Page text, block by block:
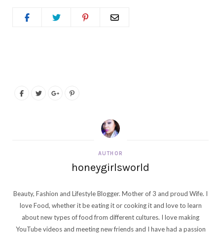
AUTHOR
honeygirlsworld
Beauty, Fashion and Lifestyle Blogger. Mother of 3 and proud Wife. I
love Food, whether it be eating it or cooking it and love to learn
about new types of food from different cultures. I love making
YouTube videos and meeting new friends and I have had a passion